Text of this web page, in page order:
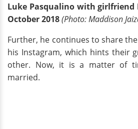
Luke Pasqualino with girlfriend
October 2018(Photo: Maddison
Further, he continues to share
his Instagram, which hints their
other. Now, it is a matter of
married.